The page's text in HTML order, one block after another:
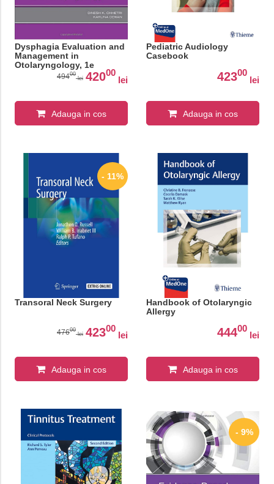
Dysphagia Evaluation and
Management in
Otolaryngology, 1e
49400
lei 42000
lei
Adauga in cos
Pediatric Audiology
Casebook
42300
lei
Adauga in cos
- 11%
Transoral Neck Surgery
47600
lei 42300
lei
Adauga in cos
Handbook of Otolaryngic
Allergy
44400
lei
Adauga in cos
- 9%